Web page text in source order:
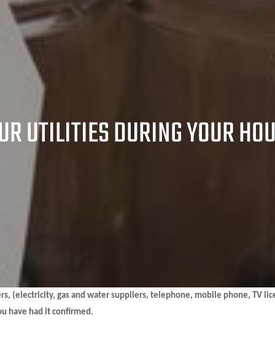
UTILITIES DURING YOUR
(electricity, gas and water suppliers, telephone, mobile phone, TV
have had it confirmed.